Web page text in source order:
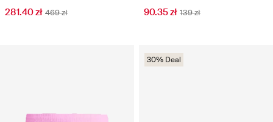
281.40 zł 469 zł 90.35 zł 139 zł
30% Deal